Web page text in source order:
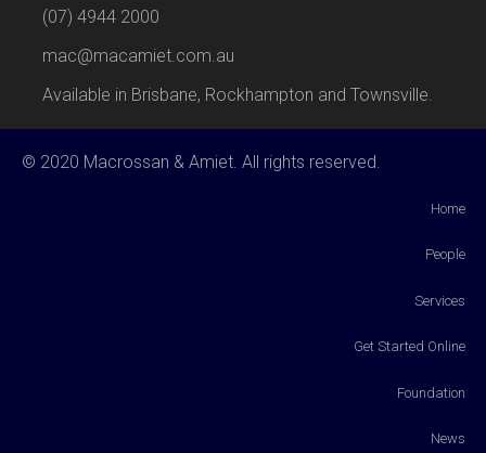
(07) 4944 2000
mac@macamiet.com.au
Available in Brisbane, Rockhampton and Townsville.
© 2020 Macrossan & Amiet. All rights reserved.
Home
People
Services
Get Started Online
Foundation
News